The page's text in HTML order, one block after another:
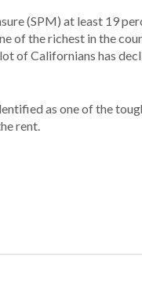
(SPM) at least 19
of the richest in the
of Californians has
as one of the
rent.